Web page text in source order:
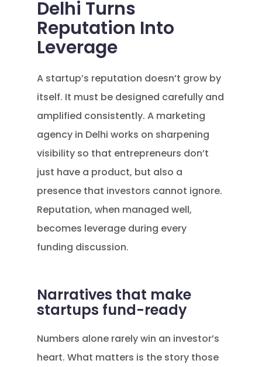
Delhi Turns
Reputation Into
Leverage
A startup’s reputation doesn’t grow by
itself. It must be designed carefully and
amplified consistently. A marketing
agency in Delhi works on sharpening
visibility so that entrepreneurs don’t
just have a product, but also a
presence that investors cannot ignore.
Reputation, when managed well,
becomes leverage during every
funding discussion.
Narratives that make
startups fund-ready
Numbers alone rarely win an investor’s
heart. What matters is the story those